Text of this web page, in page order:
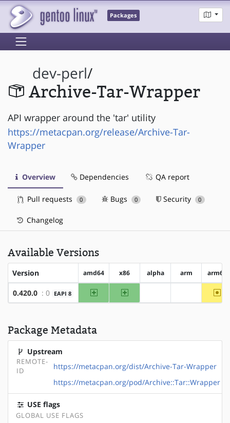
Packages
dev-perl/
Archive-Tar-Wrapper
API wrapper around the 'tar' utility
https://metacpan.org/release/Archive-Tar-
Wrapper
Overview Dependencies QA report
Pull requests 0 Bugs 0 Security 0
Changelog
Available Versions
Version amd64 x86 alpha arm arm64
0.420.0 : 0 EAPI 8 amd64 x86
Package Metadata
Upstream
REMOTE-
ID
https://metacpan.org/dist/Archive-Tar-Wrapper
https://metacpan.org/pod/Archive::Tar::Wrapper
USE flags
GLOBAL USE FLAGS